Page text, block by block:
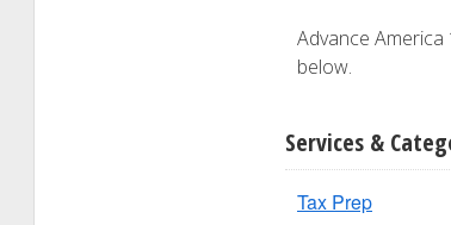
Advance
below.
Services &
Tax Prep